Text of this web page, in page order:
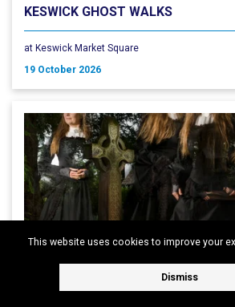
KESWICK GHOST WALKS
at Keswick Market Square
19 October 2026
This website uses cookies to improve your
Dismiss